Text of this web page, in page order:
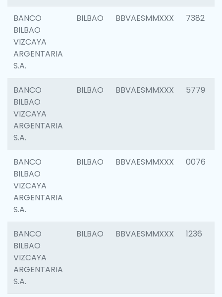
BANCO
BILBAO
VIZCAYA
ARGENTARIA
S.A.
BILBAO BBVAESMMXXX 7382
BANCO
BILBAO
VIZCAYA
ARGENTARIA
S.A.
BILBAO BBVAESMMXXX 5779
BANCO
BILBAO
VIZCAYA
ARGENTARIA
S.A.
BILBAO BBVAESMMXXX 0076
BANCO
BILBAO
VIZCAYA
ARGENTARIA
S.A.
BILBAO BBVAESMMXXX 1236